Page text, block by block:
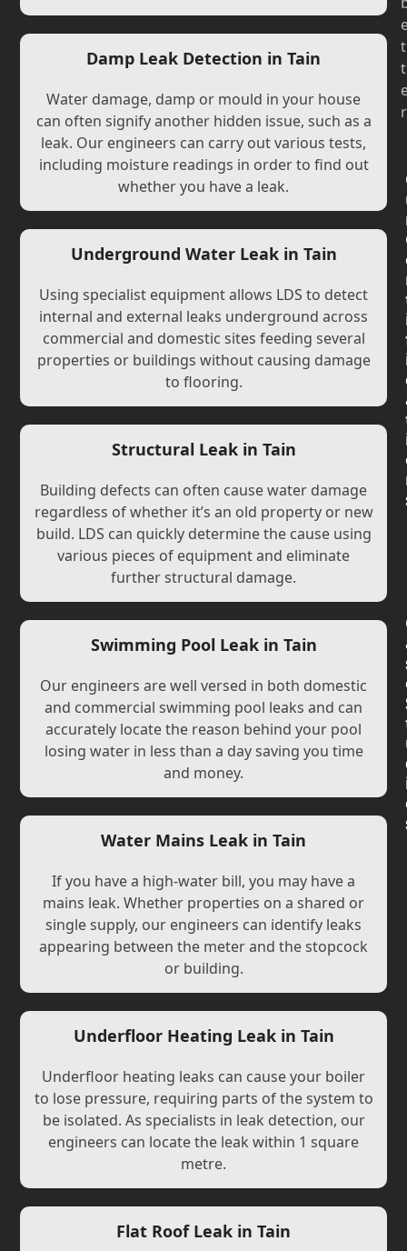
Damp Leak Detection in Tain
Water damage, damp or mould in your house
can often signify another hidden issue, such as a
leak. Our engineers can carry out various tests,
including moisture readings in order to find out
whether you have a leak.
Underground Water Leak in Tain
Using specialist equipment allows LDS to detect
internal and external leaks underground across
commercial and domestic sites feeding several
properties or buildings without causing damage
to flooring.
Structural Leak in Tain
Building defects can often cause water damage
regardless of whether it’s an old property or new
build. LDS can quickly determine the cause using
various pieces of equipment and eliminate
further structural damage.
Swimming Pool Leak in Tain
Our engineers are well versed in both domestic
and commercial swimming pool leaks and can
accurately locate the reason behind your pool
losing water in less than a day saving you time
and money.
Water Mains Leak in Tain
If you have a high-water bill, you may have a
mains leak. Whether properties on a shared or
single supply, our engineers can identify leaks
appearing between the meter and the stopcock
or building.
Underfloor Heating Leak in Tain
Underfloor heating leaks can cause your boiler
to lose pressure, requiring parts of the system to
be isolated. As specialists in leak detection, our
engineers can locate the leak within 1 square
metre.
Flat Roof Leak in Tain
t
t
r